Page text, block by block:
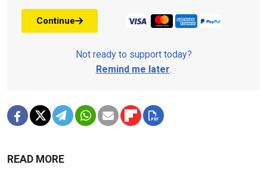
Continue
Not ready to support today?
Remind me later.
READ MORE